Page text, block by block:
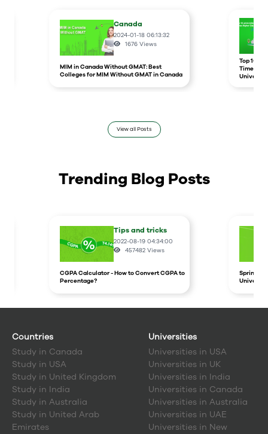
Canada
2024-01-18 06:13:32
1676 Views
MIM in Canada Without GMAT: Best
Colleges for MIM Without GMAT in Canada
Top 10
Times
View all Posts
Trending Blog Posts
Tips and tricks
2022-08-19 04:34:00
457482 Views
CGPA Calculator - How to Convert CGPA to
Percentage?
Spring
Countries
Study in Canada
Study in USA
Study in United Kingdom
Study in India
Study in Australia
Study in United Arab
Emirates
Universities
Universities in USA
Universities in UK
Universities in India
Universities in Canada
Universities in Australia
Universities in UAE
Universities in New